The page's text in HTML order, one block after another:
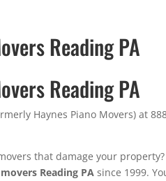
Reading PA
Reading PA
Haynes Piano Movers) at
that damage your
Reading PA since 1999.